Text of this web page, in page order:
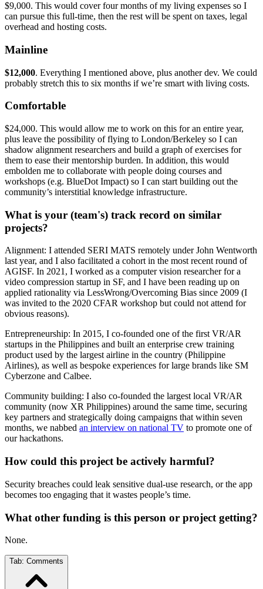
$9,000. This would cover four months of my living expenses so I
can pursue this full-time, then the rest will be spent on taxes, legal
overhead and hosting costs.
Mainline
$12,000. Everything I mentioned above, plus another dev. We could
probably stretch this to six months if we’re smart with living costs.
Comfortable
$24,000. This would allow me to work on this for an entire year,
plus leave the possibility of flying to London/Berkeley so I can
shadow alignment researchers and build a graph of exercises for
them to ease their mentorship burden. In addition, this would
embolden me to collaborate with people doing courses and
workshops (e.g. BlueDot Impact) so I can start building out the
community’s interstitial knowledge infrastructure.
What is your (team's) track record on similar
projects?
Alignment: I attended SERI MATS remotely under John Wentworth
last year, and I also facilitated a cohort in the most recent round of
AGISF. In 2021, I worked as a computer vision researcher for a
video compression startup in SF, and I have been reading up on
applied rationality via LessWrong/Overcoming Bias since 2009 (I
was invited to the 2020 CFAR workshop but could not attend for
obvious reasons).
Entrepreneurship: In 2015, I co-founded one of the first VR/AR
startups in the Philippines and built an enterprise crew training
product used by the largest airline in the country (Philippine
Airlines), as well as bespoke experiences for large brands like SM
Cyberzone and Calbee.
Community building: I also co-founded the largest local VR/AR
community (now XR Philippines) around the same time, securing
key partners and strategically doing campaigns that within seven
months, we nabbed an interview on national TV to promote one of
our hackathons.
How could this project be actively harmful?
Security breaches could leak sensitive dual-use research, or the app
becomes too engaging that it wastes people’s time.
What other funding is this person or project getting?
None.
Tab: Comments